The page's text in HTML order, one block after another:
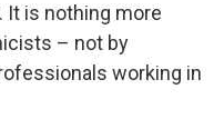
It is nothing more
– not by
working in